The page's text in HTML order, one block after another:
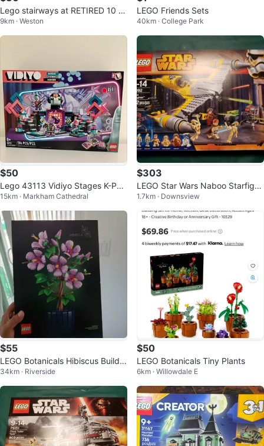
Lego stairways at RETIRED 10 y
ears ago LEGO Star Wars 75138
9km · Weston
LEGO Friends Sets
40km · College Park
$50
Lego 43113 Vidiyo Stages K-Pa
wp Concert - BNIB
15km · Markham Cathedral
$303
LEGO Star Wars Naboo Starfight
er Set 75092
1.7km · Downsview
$55
LEGO Botanicals Hibiscus Buildin
g valued 95$
34km · Riverside
$50
LEGO Botanicals Tiny Plants
6km · Willowdale E